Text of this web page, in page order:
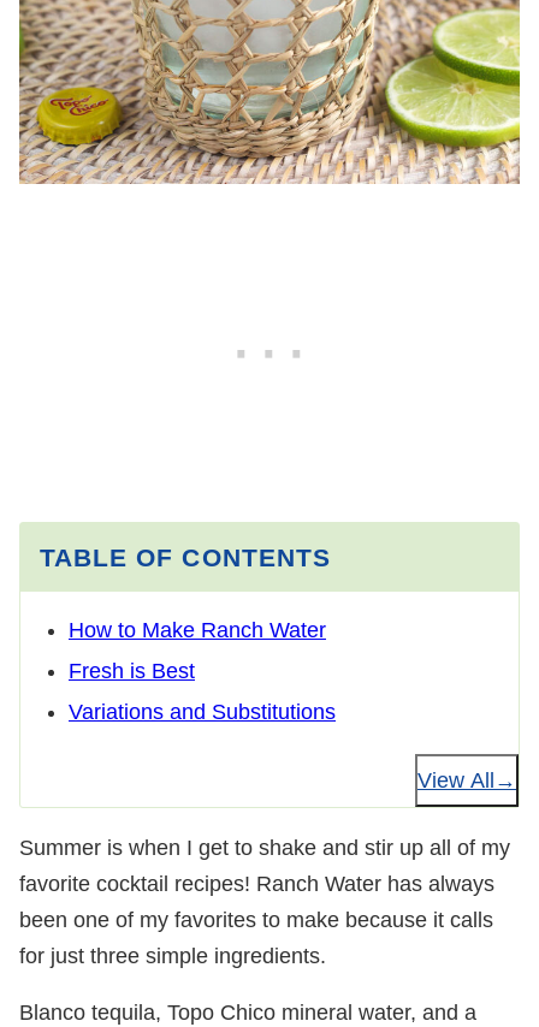
TABLE OF CONTENTS
How to Make Ranch Water
Fresh is Best
Variations and Substitutions
View All
Summer is when I get to shake and stir up all of my
favorite cocktail recipes! Ranch Water has always
been one of my favorites to make because it calls
for just three simple ingredients.
Blanco tequila, Topo Chico mineral water, and a